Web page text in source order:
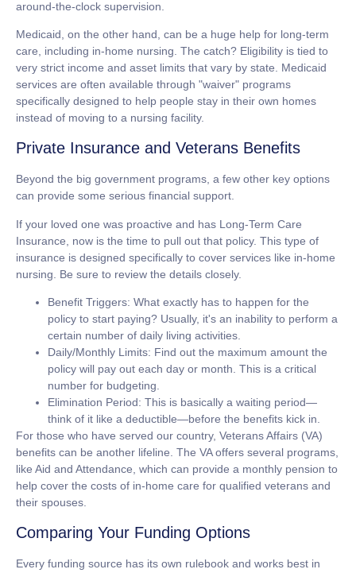
around-the-clock supervision.
Medicaid , on the other hand, can be a huge help for long-term
care, including in-home nursing. The catch? Eligibility is tied to
very strict income and asset limits that vary by state. Medicaid
services are often available through "waiver" programs
specifically designed to help people stay in their own homes
instead of moving to a nursing facility.
Private Insurance and Veterans Benefits
Beyond the big government programs, a few other key options
can provide some serious financial support.
If your loved one was proactive and has Long-Term Care
Insurance , now is the time to pull out that policy. This type of
insurance is designed specifically to cover services like in-home
nursing. Be sure to review the details closely.
Benefit Triggers: What exactly has to happen for the
policy to start paying? Usually, it's an inability to perform a
certain number of daily living activities.
Daily/Monthly Limits: Find out the maximum amount the
policy will pay out each day or month. This is a critical
number for budgeting.
Elimination Period: This is basically a waiting period—
think of it like a deductible—before the benefits kick in.
For those who have served our country, Veterans Affairs (VA)
benefits can be another lifeline. The VA offers several programs,
like Aid and Attendance, which can provide a monthly pension to
help cover the costs of in-home care for qualified veterans and
their spouses.
Comparing Your Funding Options
Every funding source has its own rulebook and works best in